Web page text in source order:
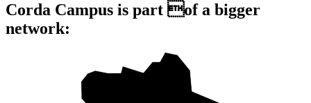
Corda Campus is part of a bigger
network: